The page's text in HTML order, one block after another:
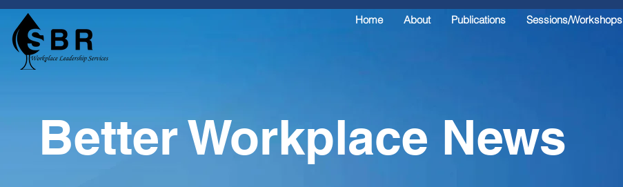
Home About Publications Sessions/Workshops
Better Workplace News